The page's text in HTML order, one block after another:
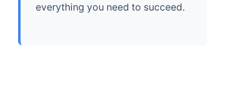
everything you need to succeed.